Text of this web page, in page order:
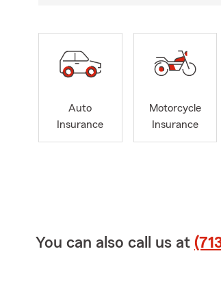
Auto
Insurance
Motorcycle
Insurance
You can also call us at